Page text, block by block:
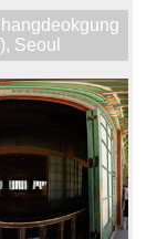
, Seoul